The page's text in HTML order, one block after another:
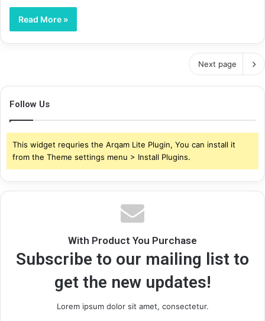
Read More »
Next page
Follow Us
This widget requries the Arqam Lite Plugin, You can install it
from the Theme settings menu > Install Plugins.
With Product You Purchase
Subscribe to our mailing list to
get the new updates!
Lorem ipsum dolor sit amet, consectetur.